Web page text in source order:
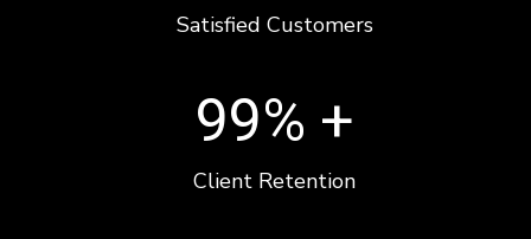
Satisfied Customers
99% +
Client Retention